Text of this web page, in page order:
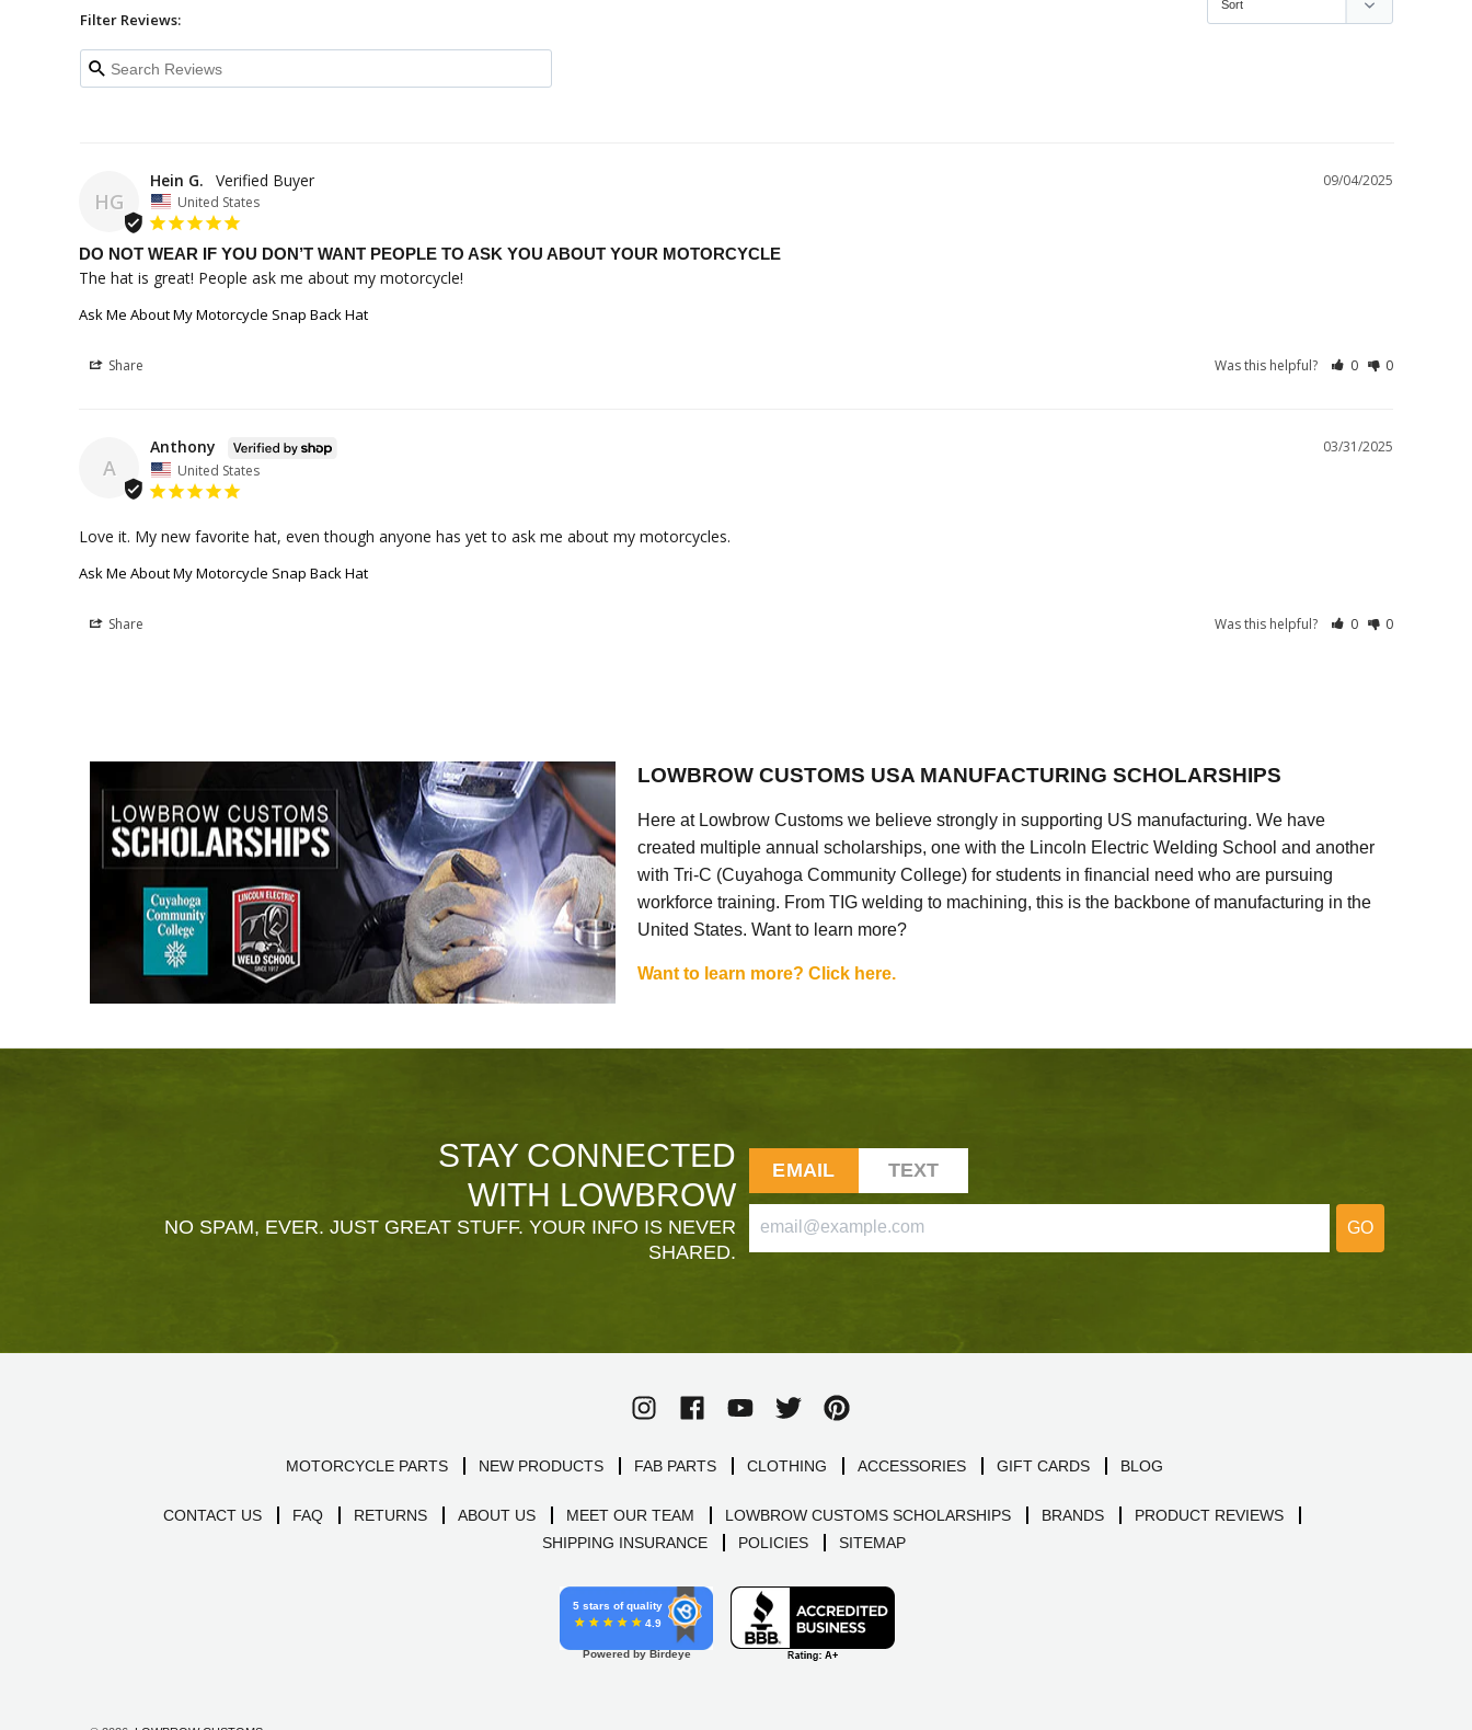
Filter Reviews:
HG
09/04/2025
Hein G.
United States
DO NOT WEAR IF YOU DON’T WANT PEOPLE TO ASK YOU ABOUT YOUR MOTORCYCLE
The hat is great! People ask me about my motorcycle!
Ask Me About My Motorcycle Snap Back Hat
Share Was this helpful? 0 0
A
03/31/2025
Anthony
United States
Love it. My new favorite hat, even though anyone has yet to ask me about my motorcycles.
Ask Me About My Motorcycle Snap Back Hat
Share Was this helpful? 0 0
LOWBROW CUSTOMS USA MANUFACTURING SCHOLARSHIPS
Here at Lowbrow Customs we believe strongly in supporting US manufacturing. We have
created multiple annual scholarships, one with the Lincoln Electric Welding School and another
with Tri-C (Cuyahoga Community College) for students in financial need who are pursuing
workforce training. From TIG welding to machining, this is the backbone of manufacturing in the
United States. Want to learn more?
Want to learn more? Click here.
STAY CONNECTED
WITH LOWBROW
NO SPAM, EVER. JUST GREAT STUFF. YOUR INFO IS NEVER
SHARED.
EMAIL TEXT
GO
MOTORCYCLE PARTS NEW PRODUCTS FAB PARTS CLOTHING ACCESSORIES GIFT CARDS BLOG
CONTACT US FAQ RETURNS ABOUT US MEET OUR TEAM LOWBROW CUSTOMS SCHOLARSHIPS BRANDS
PRODUCT REVIEWS
SHIPPING INSURANCE
POLICIES SITEMAP
5 stars of quality
4.9
Powered by Birdeye